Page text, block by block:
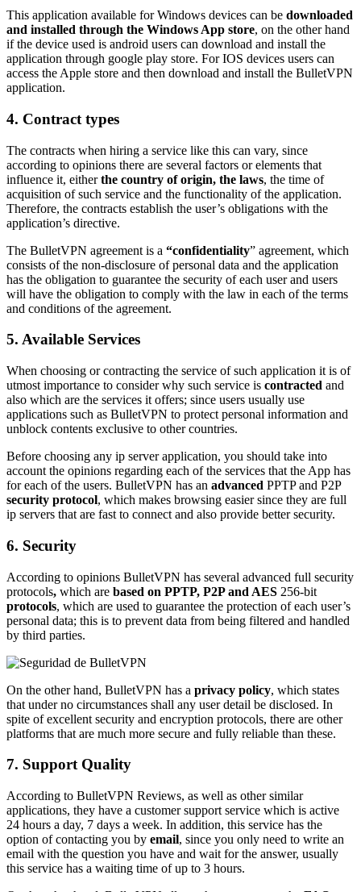
This application available for Windows devices can be downloaded
and installed through the Windows App store, on the other hand
if the device used is android users can download and install the
application through google play store. For IOS devices users can
access the Apple store and then download and install the BulletVPN
application.
4. Contract types
The contracts when hiring a service like this can vary, since
according to opinions there are several factors or elements that
influence it, eitherthe country of origin, the laws, the time of
acquisition of such service and the functionality of the application.
Therefore, the contracts establish the user’s obligations with the
application’s directive.
The BulletVPN agreement is a “confidentiality” agreement, which
consists of the non-disclosure of personal data and the application
has the obligation to guarantee the security of each user and users
will have the obligation to comply with the law in each of the terms
and conditions of the agreement.
5. Available Services
When choosing or contracting the service of such application it is of
utmost importance to consider why such service is contracted and
also which are the services it offers; since users usually use
applications such as BulletVPN to protect personal information and
unblock contents exclusive to other countries.
Before choosing any ip server application, you should take into
account the opinions regarding each of the services that the App has
for each of the users. BulletVPN has an advanced PPTP and P2P
security protocol, which makes browsing easier since they are full
ip servers that are fast to connect and also provide better security.
6. Security
According to opinions BulletVPN has several advanced full security
protocols, which are based on PPTP, P2P and AES 256-bit
protocols, which are used to guarantee the protection of each user’s
personal data; this is to prevent data from being filtered and handled
by third parties.
On the other hand, BulletVPN has a privacy policy, which states
that under no circumstances shall any user detail be disclosed. In
spite of excellent security and encryption protocols, there are other
platforms that are much more secure and fully reliable than these.
7. Support Quality
According to BulletVPN Reviews, as well as other similar
applications, they have a customer support service which is active
24 hours a day, 7 days a week. In addition, this service has the
option of contacting you by email, since you only need to write an
email with the question you have and wait for the answer, usually
this service has a waiting time of up to 3 hours.